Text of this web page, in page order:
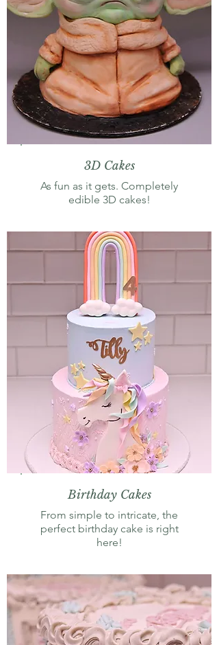
3D Cakes
As fun as it gets. Completely
edible 3D cakes!
Birthday Cakes
From simple to intricate, the
perfect birthday cake is right
here!